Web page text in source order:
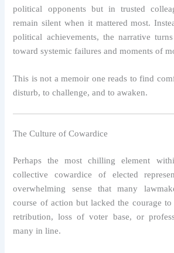
political opponents but in trusted
remain silent when it mattered most.
political achievements, the narrative
toward systemic failures and moments of
This is not a memoir one reads to find
disturb, to challenge, and to awaken.
The Culture of Cowardice
Perhaps the most chilling element
collective cowardice of elected
overwhelming sense that many
course of action but lacked the courage
retribution, loss of voter base, or
many in line.